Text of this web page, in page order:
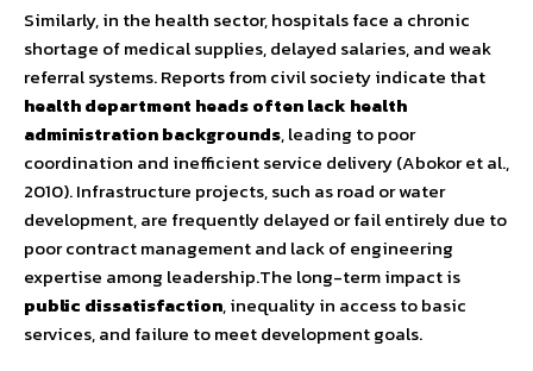
Similarly, in the health sector, hospitals face a chronic
shortage of medical supplies, delayed salaries, and weak
referral systems. Reports from civil society indicate that
health department heads often lack health
administration backgrounds, leading to poor
coordination and inefficient service delivery (Abokor et al.,
2010). Infrastructure projects, such as road or water
development, are frequently delayed or fail entirely due to
poor contract management and lack of engineering
expertise among leadership.The long-term impact is
public dissatisfaction, inequality in access to basic
services, and failure to meet development goals.